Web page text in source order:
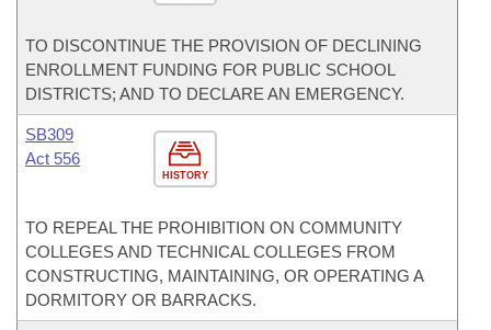
TO DISCONTINUE THE PROVISION OF DECLINING
ENROLLMENT FUNDING FOR PUBLIC SCHOOL
DISTRICTS; AND TO DECLARE AN EMERGENCY.
HISTORY
SB309
Act 556
TO REPEAL THE PROHIBITION ON COMMUNITY
COLLEGES AND TECHNICAL COLLEGES FROM
CONSTRUCTING, MAINTAINING, OR OPERATING A
DORMITORY OR BARRACKS.